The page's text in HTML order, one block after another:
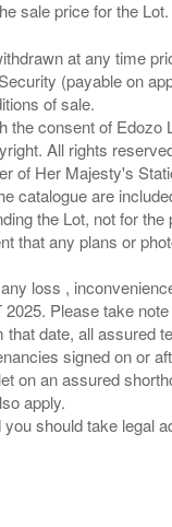
at any time
(payable on
of sale.
the consent of
All rights
of Her Majesty's
catalogue are
the Lot, not for
that any plans or
loss ,
Please take
date, all assured
signed on or
on an assured
apply.
should take legal